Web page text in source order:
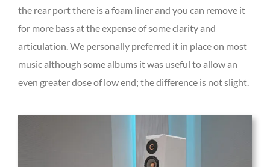
the rear port there is a foam liner and you can remove it
for more bass at the expense of some clarity and
articulation. We personally preferred it in place on most
music although some albums it was useful to allow an
even greater dose of low end; the difference is not slight.